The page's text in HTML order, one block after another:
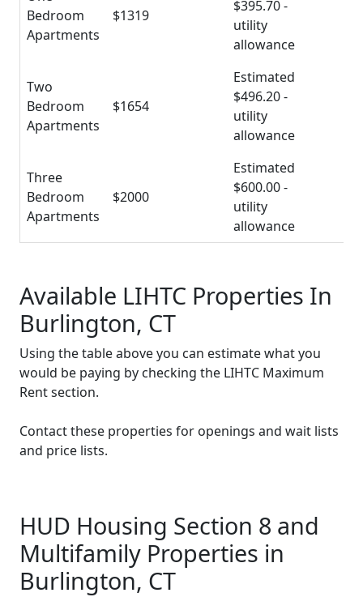
Bedroom
Apartments
$1319
$395.70 -
utility
allowance
Two
Bedroom
Apartments
$1654
Estimated
$496.20 -
utility
allowance
Three
Bedroom
Apartments
$2000
Estimated
$600.00 -
utility
allowance
Available LIHTC Properties In
Burlington, CT
Using the table above you can estimate what you
would be paying by checking the LIHTC Maximum
Rent section.
Contact these properties for openings and wait lists
and price lists.
HUD Housing Section 8 and
Multifamily Properties in
Burlington, CT